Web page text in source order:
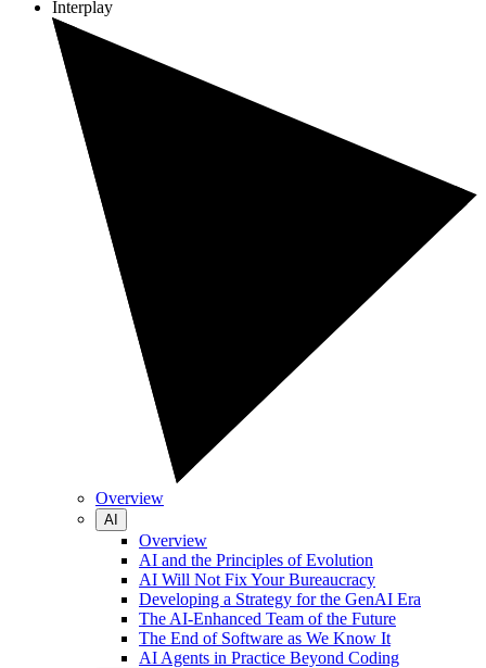
Interplay
Overview
AI
Overview
AI and the Principles of Evolution
AI Will Not Fix Your Bureaucracy
Developing a Strategy for the GenAI Era
The AI-Enhanced Team of the Future
The End of Software as We Know It
AI Agents in Practice Beyond Coding